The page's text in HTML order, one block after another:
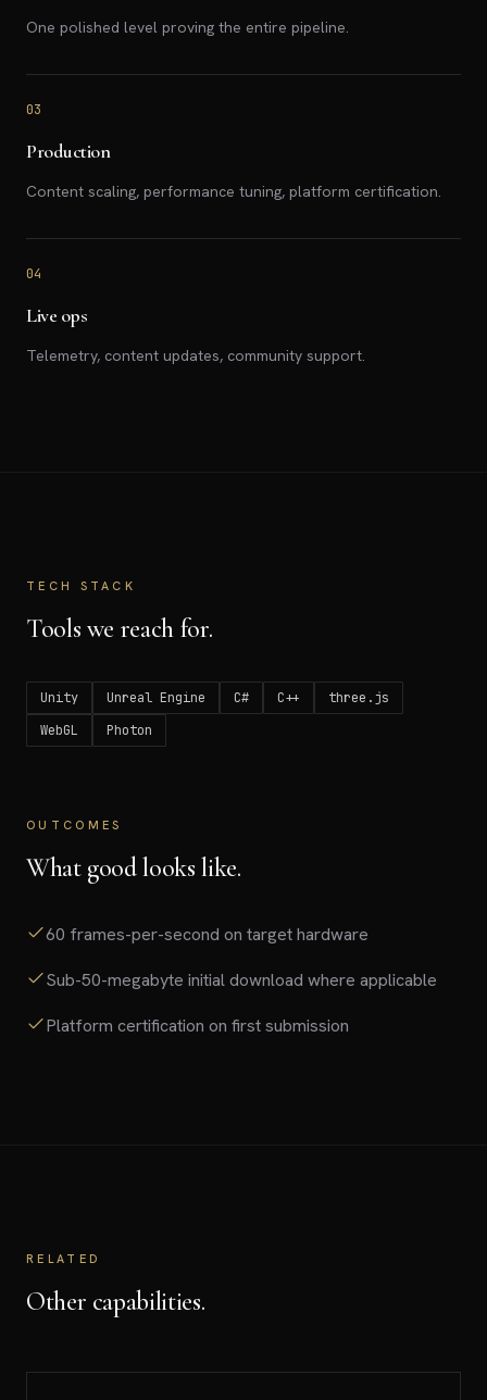
One polished level proving the entire pipeline.
03
Production
Content scaling, performance tuning, platform certification.
04
Live ops
Telemetry, content updates, community support.
TECH STACK
Tools we reach for.
Unity Unreal Engine C# C++
three.js
WebGL
Photon
OUTCOMES
What good looks like.
60 frames-per-second on target hardware
Sub-50-megabyte initial download where applicable
Platform certification on first submission
RELATED
Other capabilities.